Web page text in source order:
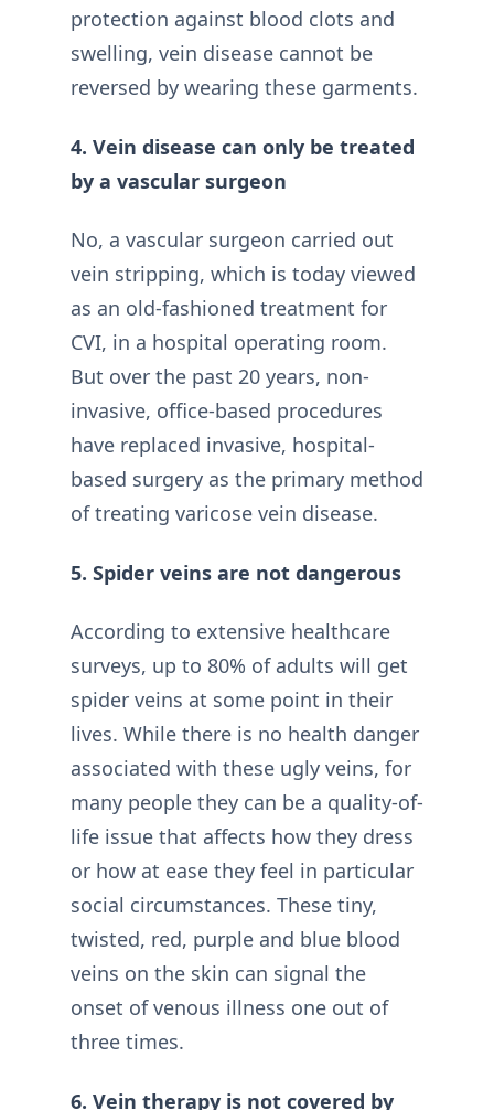
protection against blood clots and
swelling, vein disease cannot be
reversed by wearing these garments.
4. Vein disease can only be treated
by a vascular surgeon
No, a vascular surgeon carried out
vein stripping, which is today viewed
as an old-fashioned treatment for
CVI, in a hospital operating room.
But over the past 20 years, non-
invasive, office-based procedures
have replaced invasive, hospital-
based surgery as the primary method
of treating varicose vein disease.
5. Spider veins are not dangerous
According to extensive healthcare
surveys, up to 80% of adults will get
spider veins at some point in their
lives. While there is no health danger
associated with these ugly veins, for
many people they can be a quality-of-
life issue that affects how they dress
or how at ease they feel in particular
social circumstances. These tiny,
twisted, red, purple and blue blood
veins on the skin can signal the
onset of venous illness one out of
three times.
6. Vein therapy is not covered by